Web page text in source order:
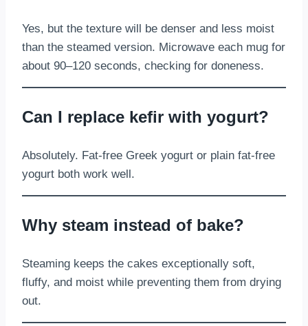
Yes, but the texture will be denser and less moist
than the steamed version. Microwave each mug for
about 90–120 seconds, checking for doneness.
Can I replace kefir with yogurt?
Absolutely. Fat-free Greek yogurt or plain fat-free
yogurt both work well.
Why steam instead of bake?
Steaming keeps the cakes exceptionally soft,
fluffy, and moist while preventing them from drying
out.